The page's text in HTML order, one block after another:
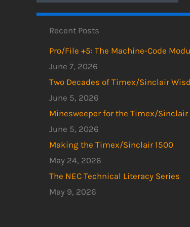
Recent Posts
Pro/File +5: The Machine-Code
June 7, 2026
Two Decades of Timex/Sinclair
June 5, 2026
Minesweeper for the Timex/
June 5, 2026
Making the Timex/Sinclair 1500
May 24, 2026
The NEC Technical Literacy Series
May 9, 2026